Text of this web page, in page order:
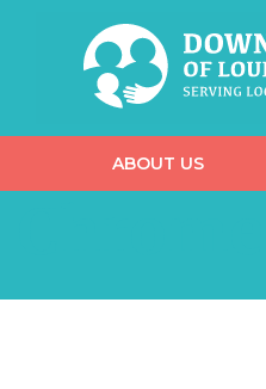
ABOUT US